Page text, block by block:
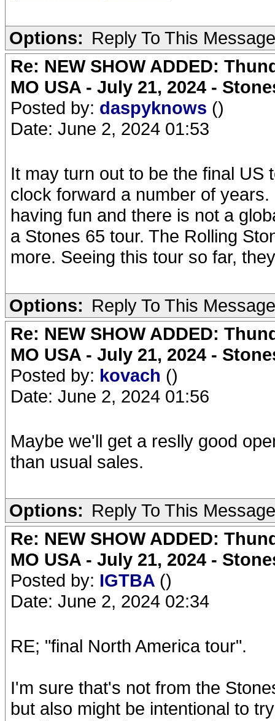
Options: Reply To This Message
Re: NEW SHOW ADDED:
MO USA - July 21, 2024 -
Posted by: daspyknows ()
Date: June 2, 2024 01:53
It may turn out to be the final
clock forward a number of
having fun and there is not a
a Stones 65 tour. The Rolling
more. Seeing this tour so far,
Options: Reply To This Message
Re: NEW SHOW ADDED:
MO USA - July 21, 2024 -
Posted by: kovach ()
Date: June 2, 2024 01:56
Maybe we'll get a reslly good
than usual sales.
Options: Reply To This Message
Re: NEW SHOW ADDED:
MO USA - July 21, 2024 -
Posted by: IGTBA ()
Date: June 2, 2024 02:34
RE; "final North America tour".
I'm sure that's not from the
but also might be intentional to